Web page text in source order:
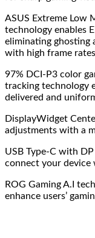
ASUS Extreme Low
technology enables
eliminating ghosting
with high frame
97% DCI-P3 color
tracking technology
delivered and
DisplayWidget
adjustments with a
USB Type-C with
connect your
ROG Gaming A.I
enhance users’